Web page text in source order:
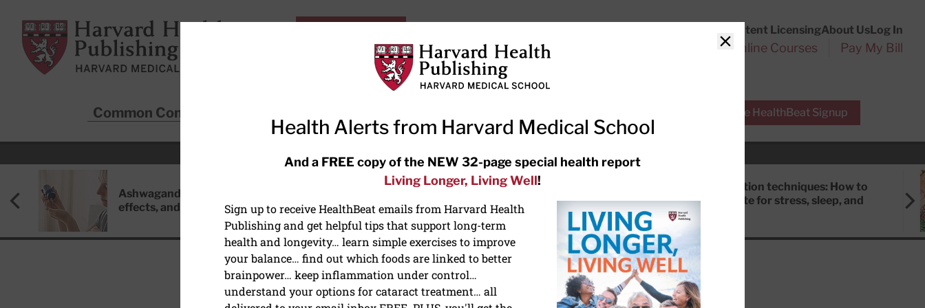
Harvard Health Publishing
Content LicensingAbout UsLog In
Subscriptions Online Courses Pay My Bill
Common Conditions Free HealthBeat Signup
RECENT ARTICLES
Ashwagandha: Benefits, side
effects, and safety concerns
the-counter options, and AirPods
Meditation techniques: How to
meditate for stress, sleep, and
WEIGHT LOSS
Close
Health Alerts from Harvard Medical School
And a FREE copy of the NEW 32-page special health report
Living Longer, Living Well!
Sign up to receive HealthBeat emails from Harvard Health
Publishing and get helpful tips that support long-term
health and longevity… learn simple exercises to improve
your balance… find out which foods are linked to better
brainpower… keep inflammation under control…
understand your options for cataract treatment… all